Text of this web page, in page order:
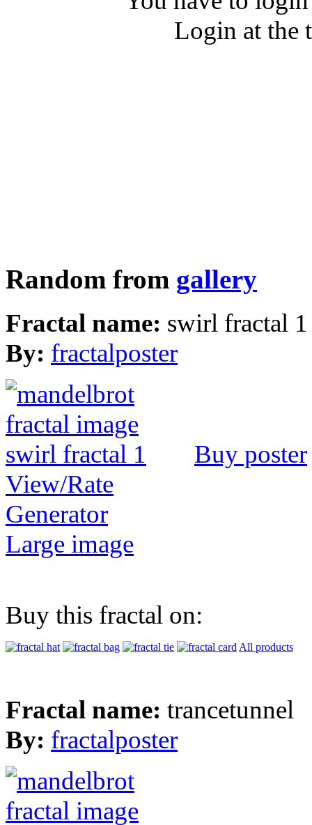
Login at the
Random from gallery
Fractal name: swirl fractal 1
By: fractalposter
Buy poster
View/Rate
Generator
Large image
Buy this fractal on:
All products
Fractal name: trancetunnel
By: fractalposter